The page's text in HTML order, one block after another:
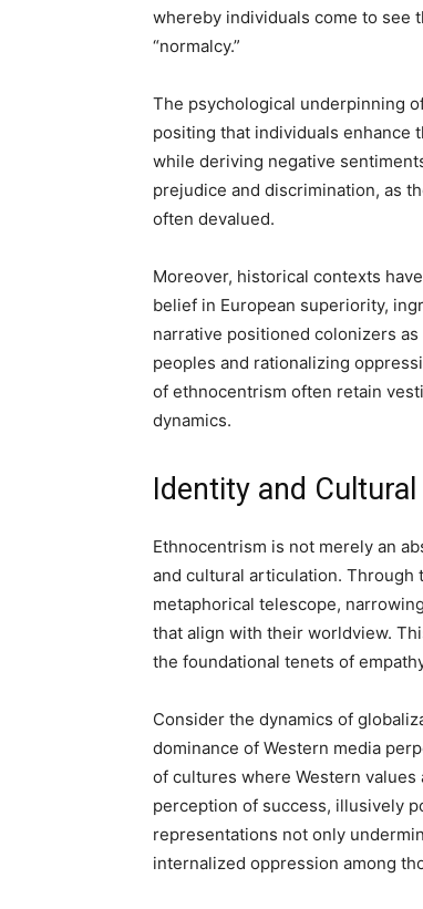
whereby individuals come to see
“normalcy.”
The psychological underpinning
positing that individuals
while deriving negative
prejudice and discrimination, as
often devalued.
Moreover, historical contexts
belief in European superiority,
narrative positioned colonizers
peoples and rationalizing
of ethnocentrism often retain
dynamics.
Identity and
Ethnocentrism is not merely an
and cultural articulation. Through
metaphorical telescope,
that align with their worldview.
the foundational tenets of
Consider the dynamics of
dominance of Western media
of cultures where Western
perception of success, illusively
representations not only
internalized oppression among